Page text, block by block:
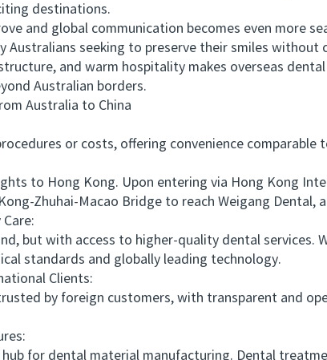
destinations.
and global communication becomes even more
Australians seeking to preserve their smiles
and warm hospitality makes overseas
Australian borders.
Australia to China
or costs, offering convenience comparable
to Hong Kong. Upon entering via Hong Kong
Zhuhai-Macao Bridge to reach Weigang Dental,
but with access to higher-quality dental services.
standards and globally leading technology.
Clients:
by foreign customers, with transparent and
for dental material manufacturing. Dental